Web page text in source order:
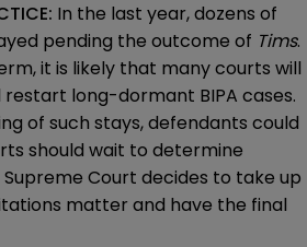
In the last year, dozens of
pending the outcome of Tims.
it is likely that many courts will
long-dormant BIPA cases.
of such stays, defendants could
should wait to determine
Court decides to take up
matter and have the final